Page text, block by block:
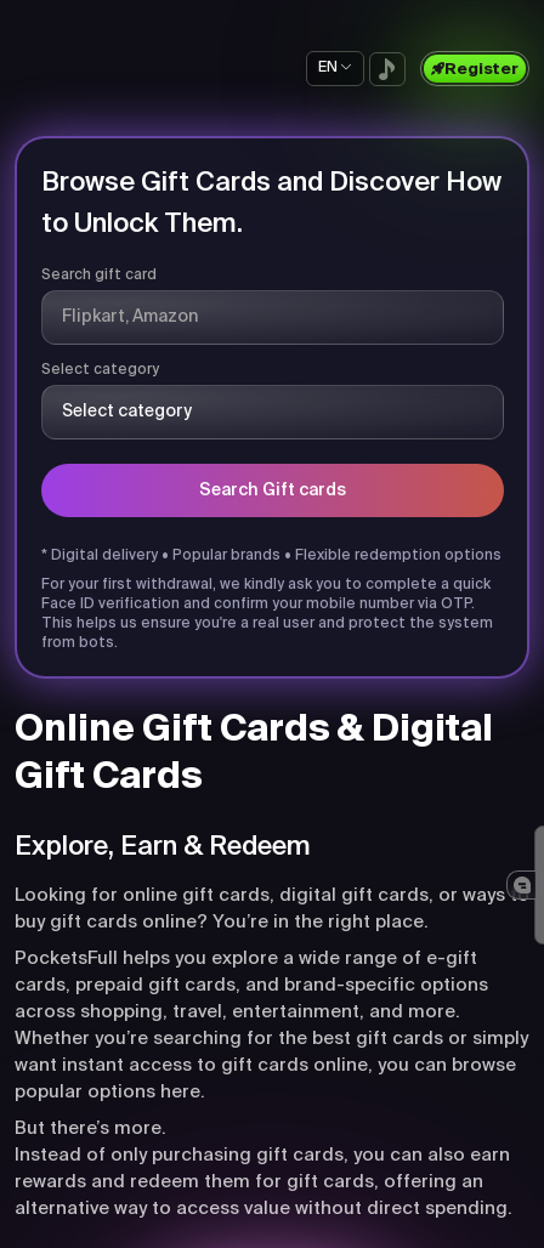
EN Register
Online Gift Cards & Digital
Gift Cards
Explore, Earn & Redeem
Looking for online gift cards, digital gift cards, or ways to
buy gift cards online? You’re in the right place.
PocketsFull helps you explore a wide range of e-gift
cards, prepaid gift cards, and brand-specific options
across shopping, travel, entertainment, and more.
Whether you’re searching for the best gift cards or simply
want instant access to gift cards online, you can browse
popular options here.
But there’s more.
Instead of only purchasing gift cards, you can also earn
rewards and redeem them for gift cards, offering an
alternative way to access value without direct spending.
Browse Gift Cards and Discover How
to Unlock Them.
Search gift card
Select category
Search Gift cards
* Digital delivery • Popular brands • Flexible redemption options
For your first withdrawal, we kindly ask you to complete a quick
Face ID verification and confirm your mobile number via OTP.
This helps us ensure you're a real user and protect the system
from bots.